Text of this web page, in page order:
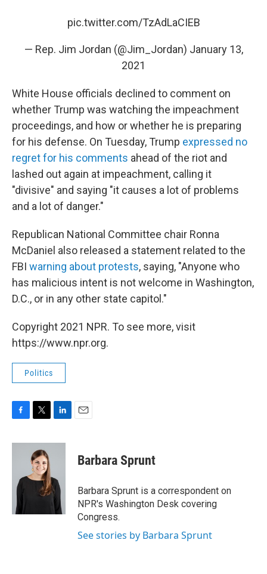
pic.twitter.com/TzAdLaCIEB
— Rep. Jim Jordan (@Jim_Jordan) January 13,
2021
White House officials declined to comment on
whether Trump was watching the impeachment
proceedings, and how or whether he is preparing
for his defense. On Tuesday, Trump expressed no
regret for his comments ahead of the riot and
lashed out again at impeachment, calling it
"divisive" and saying "it causes a lot of problems
and a lot of danger."
Republican National Committee chair Ronna
McDaniel also released a statement related to the
FBI warning about protests, saying, "Anyone who
has malicious intent is not welcome in Washington,
D.C., or in any other state capitol."
Copyright 2021 NPR. To see more, visit
https://www.npr.org.
Politics
c
o
i
t
t
e
n
d
I
n
Barbara Sprunt
Barbara Sprunt is a correspondent on
NPR's Washington Desk covering
Congress.
See stories by Barbara Sprunt